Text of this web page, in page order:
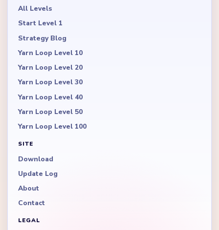
All Levels
Start Level 1
Strategy Blog
Yarn Loop Level 10
Yarn Loop Level 20
Yarn Loop Level 30
Yarn Loop Level 40
Yarn Loop Level 50
Yarn Loop Level 100
SITE
Download
Update Log
About
Contact
LEGAL